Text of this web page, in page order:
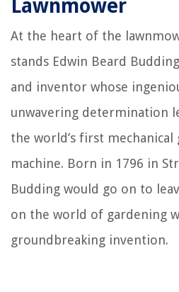
Lawnmower
At the heart of the
stands Edwin Beard
and inventor whose
unwavering determination
the world’s first mechanical
machine. Born in 1796 in
Budding would go on to
on the world of gardening
groundbreaking invention.